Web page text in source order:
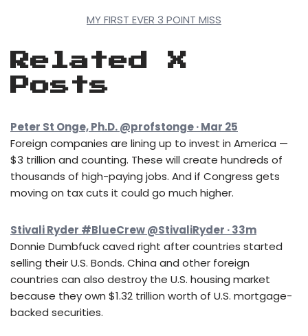
MY FIRST EVER 3 POINT MISS
Related X
Posts
Peter St Onge, Ph.D. @profstonge · Mar 25
Foreign companies are lining up to invest in America —
$3 trillion and counting. These will create hundreds of
thousands of high-paying jobs. And if Congress gets
moving on tax cuts it could go much higher.
Stivali Ryder #BlueCrew @StivaliRyder · 33m
Donnie Dumbfuck caved right after countries started
selling their U.S. Bonds. China and other foreign
countries can also destroy the U.S. housing market
because they own $1.32 trillion worth of U.S. mortgage-
backed securities.